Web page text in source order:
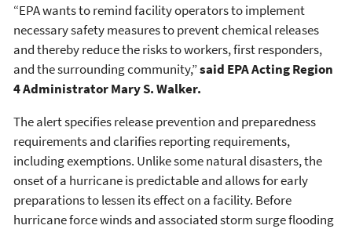
“EPA wants to remind facility operators to implement
necessary safety measures to prevent chemical releases
and thereby reduce the risks to workers, first responders,
and the surrounding community,”said EPA Acting Region
4 Administrator Mary S. Walker.
The alert specifies release prevention and preparedness
requirements and clarifies reporting requirements,
including exemptions. Unlike some natural disasters, the
onset of a hurricane is predictable and allows for early
preparations to lessen its effect on a facility. Before
hurricane force winds and associated storm surge flooding